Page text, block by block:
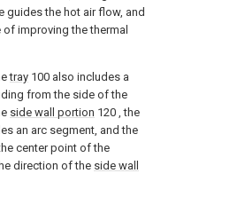
guides the hot air flow, and
improving the thermal
tray 100 also includes a
from the side of the
side wall portion 120 , the
an arc segment, and the
center point of the
direction of the side wall